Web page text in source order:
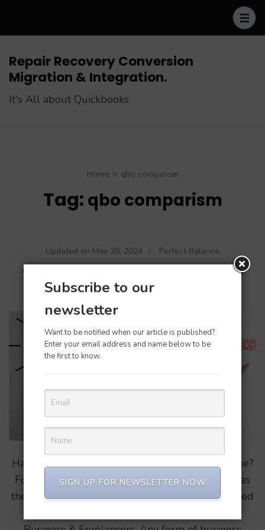
(Press
Enter)
Repair Recovery Conversion
Migration & Integration.
It's All about Quickbooks
Home > qbo comparism
Tag: qbo comparism
Updated on May 28, 2024 / Perfect Balance
Confusing QBO, which one to
buy?
Have you been confused on the qbo pricing page?
For a first time user it might be a little difficult as
there are options like Simple start, Plus, Advanced
Subscribe to our
newsletter
Want to be notified when our article is published?
Enter your email address and name below to be
the first to know.
SIGN UP FOR NEWSLETTER NOW